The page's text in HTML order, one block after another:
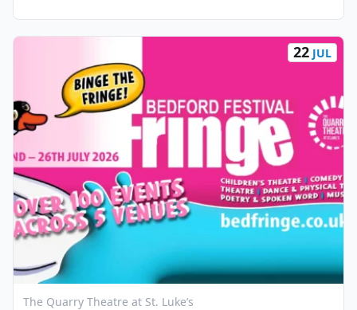
22 JUL
The Quarry Theatre at St. Luke’s
View Event